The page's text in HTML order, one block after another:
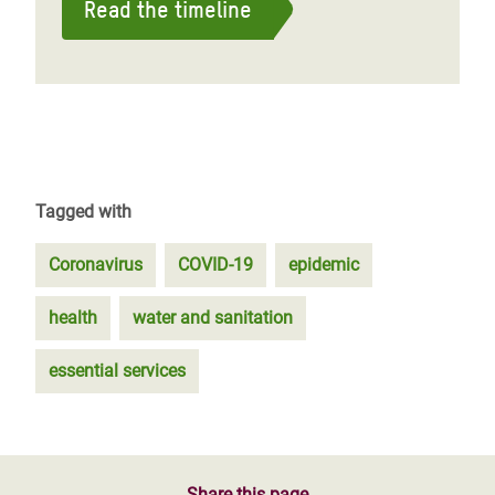
Read the timeline
Tagged with
Coronavirus COVID-19 epidemic
health water and sanitation
essential services